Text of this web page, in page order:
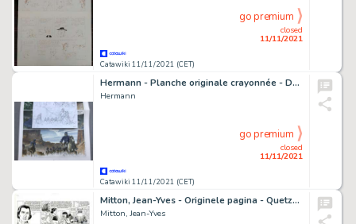
Catawiki 11/11/2021 (CET)
closed
11/11/2021
go premium
Hermann - Planche originale crayonnée - Duke T5 - Un Pistolero tu seras - (2020)
Hermann
Catawiki 11/11/2021 (CET)
closed
11/11/2021
go premium
Mitton, Jean-Yves - Originele pagina - Quetzalcoatl 6 - De Treurnacht - (2005)
Mitton, Jean-Yves